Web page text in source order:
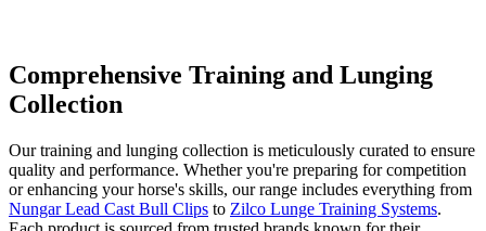
Comprehensive Training and Lunging
Collection
Our training and lunging collection is meticulously curated to ensure
quality and performance. Whether you're preparing for competition
or enhancing your horse's skills, our range includes everything from
Nungar Lead Cast Bull Clips to Zilco Lunge Training Systems.